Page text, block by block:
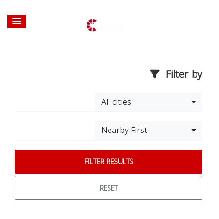
Filter by
All cities
Nearby First
FILTER RESULTS
RESET